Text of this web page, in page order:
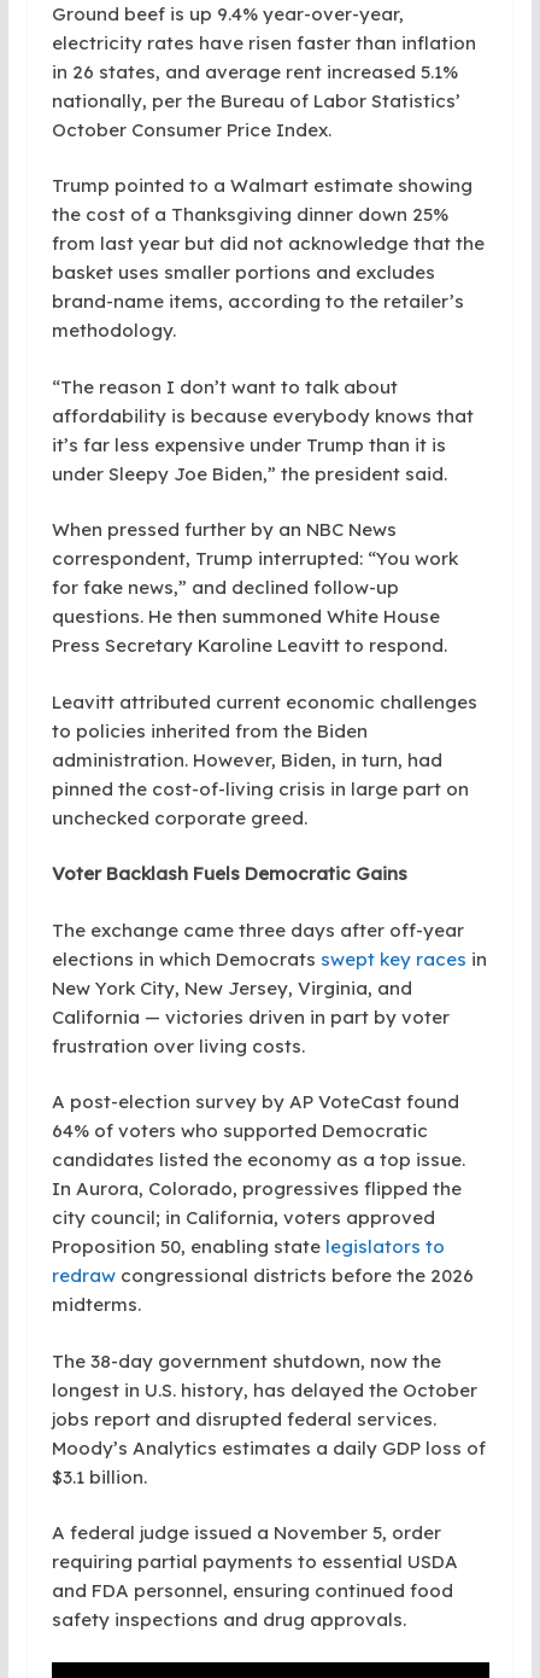
Ground beef is up 9.4% year-over-year,
electricity rates have risen faster than inflation
in 26 states, and average rent increased 5.1%
nationally, per the Bureau of Labor Statistics’
October Consumer Price Index.
Trump pointed to a Walmart estimate showing
the cost of a Thanksgiving dinner down 25%
from last year but did not acknowledge that the
basket uses smaller portions and excludes
brand-name items, according to the retailer’s
methodology.
“The reason I don’t want to talk about
affordability is because everybody knows that
it’s far less expensive under Trump than it is
under Sleepy Joe Biden,” the president said.
When pressed further by an NBC News
correspondent, Trump interrupted: “You work
for fake news,” and declined follow-up
questions. He then summoned White House
Press Secretary Karoline Leavitt to respond.
Leavitt attributed current economic challenges
to policies inherited from the Biden
administration. However, Biden, in turn, had
pinned the cost-of-living crisis in large part on
unchecked corporate greed.
Voter Backlash Fuels Democratic Gains
The exchange came three days after off-year
elections in which Democrats swept key races in
New York City, New Jersey, Virginia, and
California — victories driven in part by voter
frustration over living costs.
A post-election survey by AP VoteCast found
64% of voters who supported Democratic
candidates listed the economy as a top issue.
In Aurora, Colorado, progressives flipped the
city council; in California, voters approved
Proposition 50, enabling state legislators to
redrawcongressional districts before the 2026
midterms.
The 38-day government shutdown, now the
longest in U.S. history, has delayed the October
jobs report and disrupted federal services.
Moody’s Analytics estimates a daily GDP loss of
$3.1 billion.
A federal judge issued a November 5, order
requiring partial payments to essential USDA
and FDA personnel, ensuring continued food
safety inspections and drug approvals.